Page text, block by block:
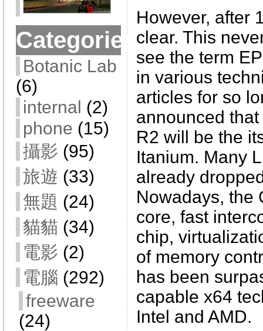
Categories
Botanic Lab
(6)
internal (2)
phone (15)
攝影 (95)
旅遊 (33)
無題 (24)
貓貓 (34)
電影 (2)
電腦 (292)
freeware
(24)
However, after
clear. This
see the term
in various
articles for so
announced
R2 will be the
Itanium. Many
already
Nowadays, the
core, fast
chip,
of memory
has been
capable x64
Intel and AMD.